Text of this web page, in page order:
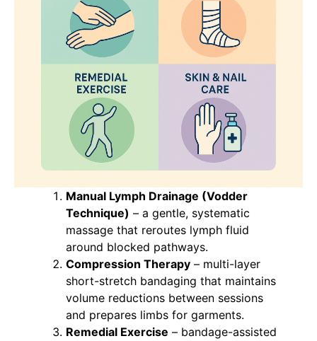
Manual Lymph Drainage (Vodder
Technique) – a gentle, systematic
massage that reroutes lymph fluid
around blocked pathways.
Compression Therapy– multi-layer
short-stretch bandaging that maintains
volume reductions between sessions
and prepares limbs for garments.
Remedial Exercise – bandage-assisted